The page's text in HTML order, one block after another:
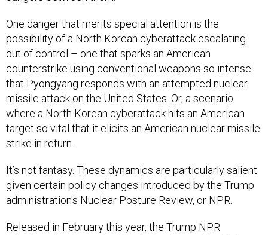
One danger that merits special attention is the
possibility of a North Korean cyberattack escalating
out of control – one that sparks an American
counterstrike using conventional weapons so intense
that Pyongyang responds with an attempted nuclear
missile attack on the United States. Or, a scenario
where a North Korean cyberattack hits an American
target so vital that it elicits an American nuclear missile
strike in return.
It’s not fantasy. These dynamics are particularly salient
given certain policy changes introduced by the Trump
administration's Nuclear Posture Review, or NPR.
Released in February this year, the Trump NPR